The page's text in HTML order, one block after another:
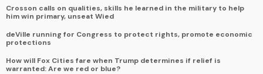
Crosson calls on qualities, skills he learned in the military to help
him win primary, unseat Wied
deVille running for Congress to protect rights, promote economic
protections
How will Fox Cities fare when Trump determines if relief is
warranted: Are we red or blue?